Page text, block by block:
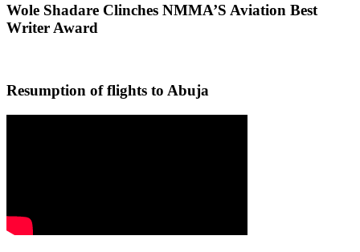
Wole Shadare Clinches NMMA’S Aviation Best
Writer Award
Resumption of flights to Abuja